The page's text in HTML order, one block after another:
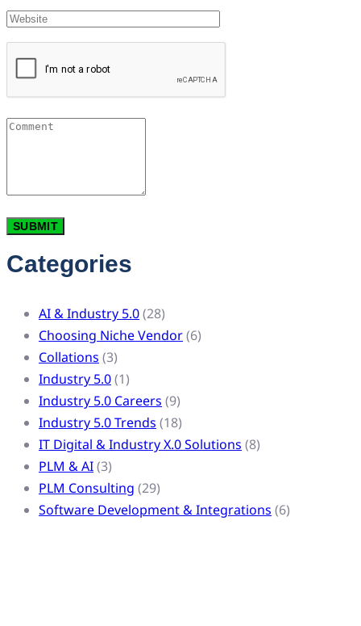
Categories
AI & Industry 5.0(28)
Choosing Niche Vendor(6)
Collations (3)
Industry 5.0(1)
Industry 5.0 Careers (9)
Industry 5.0 Trends (18)
IT Digital & Industry X.0 Solutions (8)
PLM & AI(3)
PLM Consulting (29)
Software Development & Integrations (6)